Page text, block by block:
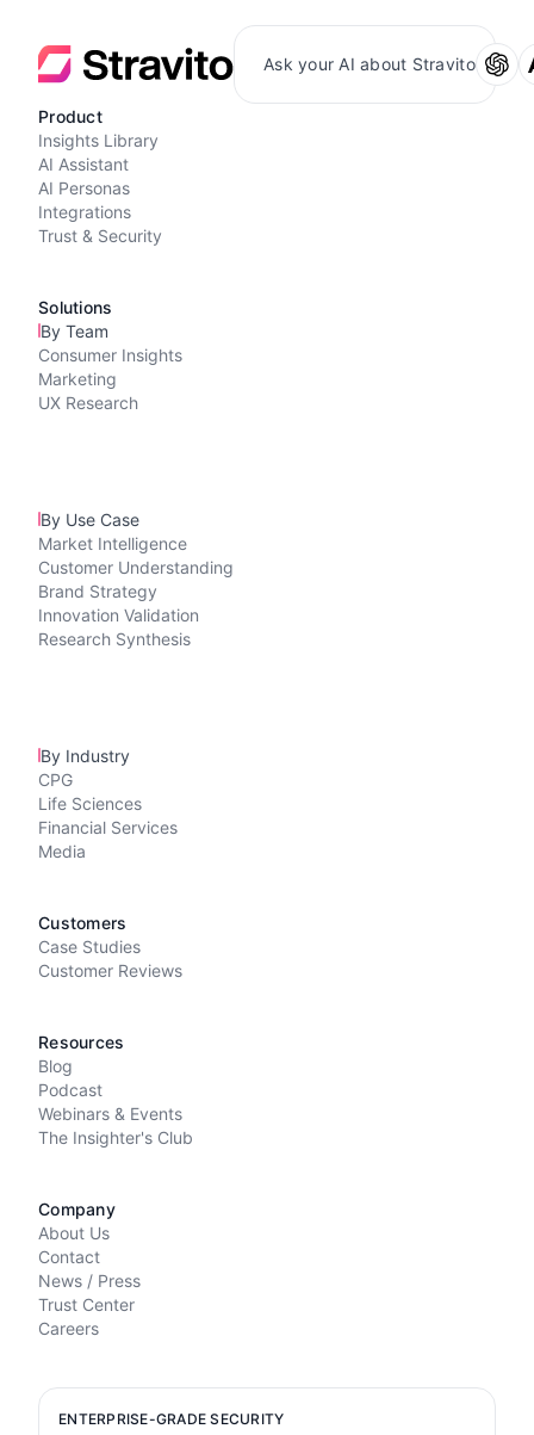
Ask your AI about Stravito
Product
Insights Library
AI Assistant
AI Personas
Integrations
Trust & Security
Solutions
By Team
Consumer Insights
Marketing
UX Research
By Use Case
Market Intelligence
Customer Understanding
Brand Strategy
Innovation Validation
Research Synthesis
By Industry
CPG
Life Sciences
Financial Services
Media
Customers
Case Studies
Customer Reviews
Resources
Blog
Podcast
Webinars & Events
The Insighter's Club
Company
About Us
Contact
News / Press
Trust Center
Careers
ENTERPRISE-GRADE SECURITY